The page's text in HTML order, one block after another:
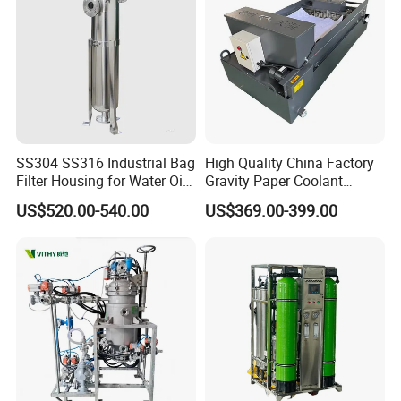
Milk, Juice, Beer, Beverage, Ect
Drawing & Techanical
SS304 SS316 Industrial Bag
Filter Housing for Water Oil
Paint Chemical Liquid
Filtration
US$520.00-540.00
High Quality China Factory
Gravity Paper Coolant
Filtration Systems for
Grinding Machine
US$369.00-399.00